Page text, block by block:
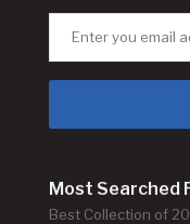
Most Searched
Best Collection of